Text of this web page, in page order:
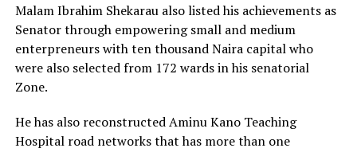
Malam Ibrahim Shekarau also listed his achievements as
Senator through empowering small and medium
enterpreneurs with ten thousand Naira capital who
were also selected from 172 wards in his senatorial
Zone.
He has also reconstructed Aminu Kano Teaching
Hospital road networks that has more than one